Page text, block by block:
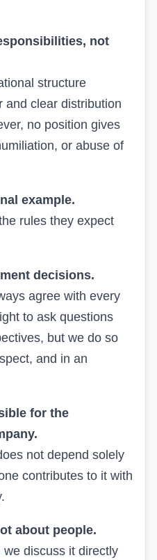
not
structure
and clear distribution
no position gives
or abuse of
example.
rules they expect
decisions.
agree with every
to ask questions
but we do so
and in an
for the
not depend solely
contributes to it with
about people.
discuss it directly